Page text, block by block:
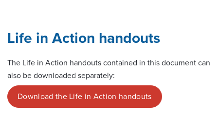
Life in Action handouts
The Life in Action handouts contained in this document can
also be downloaded separately:
Download the Life in Action handouts